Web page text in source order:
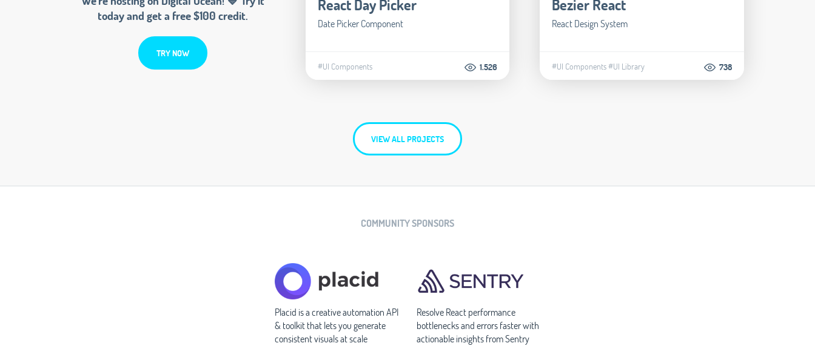
today and get a free $100 credit.
TRY NOW
React Day Picker
Date Picker Component
#UI Components 1.526
Bezier React
React Design System
#UI Components#UI Library 738
VIEW ALL PROJECTS
COMMUNITY SPONSORS
Placid is a creative automation API
& toolkit that lets you generate
consistent visuals at scale
Resolve React performance
bottlenecks and errors faster with
actionable insights from Sentry